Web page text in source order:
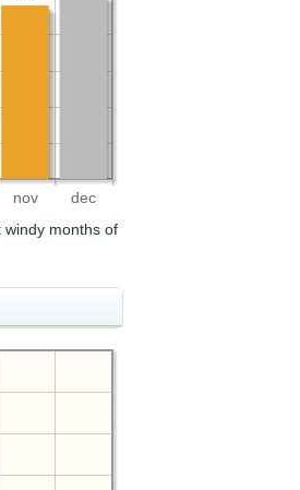
nov dec
windy months of